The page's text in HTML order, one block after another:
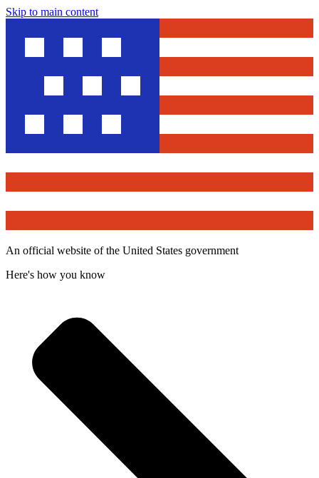
Skip to main content
An official website of the United States government
Here's how you know